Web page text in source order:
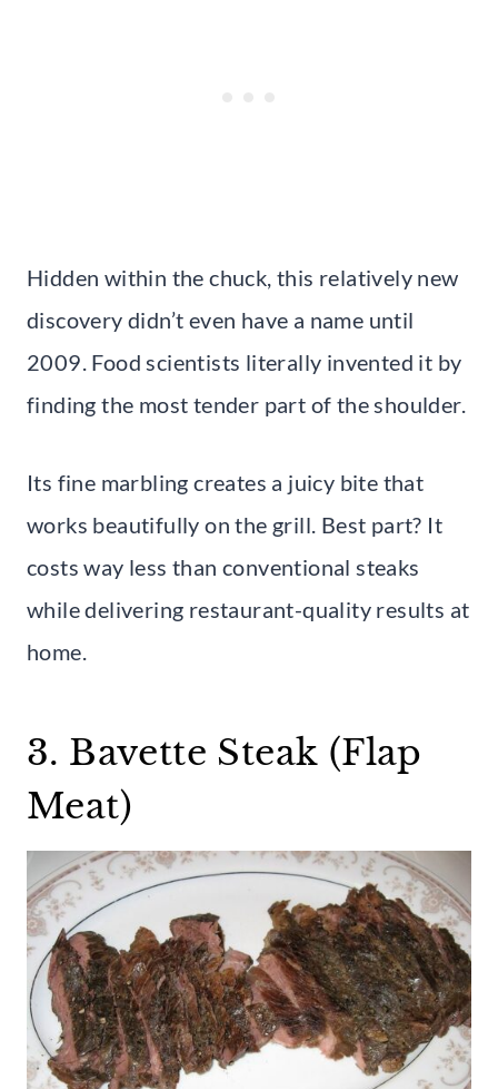
Hidden within the chuck, this relatively new
discovery didn’t even have a name until
2009. Food scientists literally invented it by
finding the most tender part of the shoulder.
Its fine marbling creates a juicy bite that
works beautifully on the grill. Best part? It
costs way less than conventional steaks
while delivering restaurant-quality results at
home.
3. Bavette Steak (Flap
Meat)